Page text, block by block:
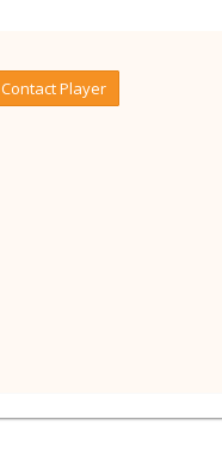
Contact Player